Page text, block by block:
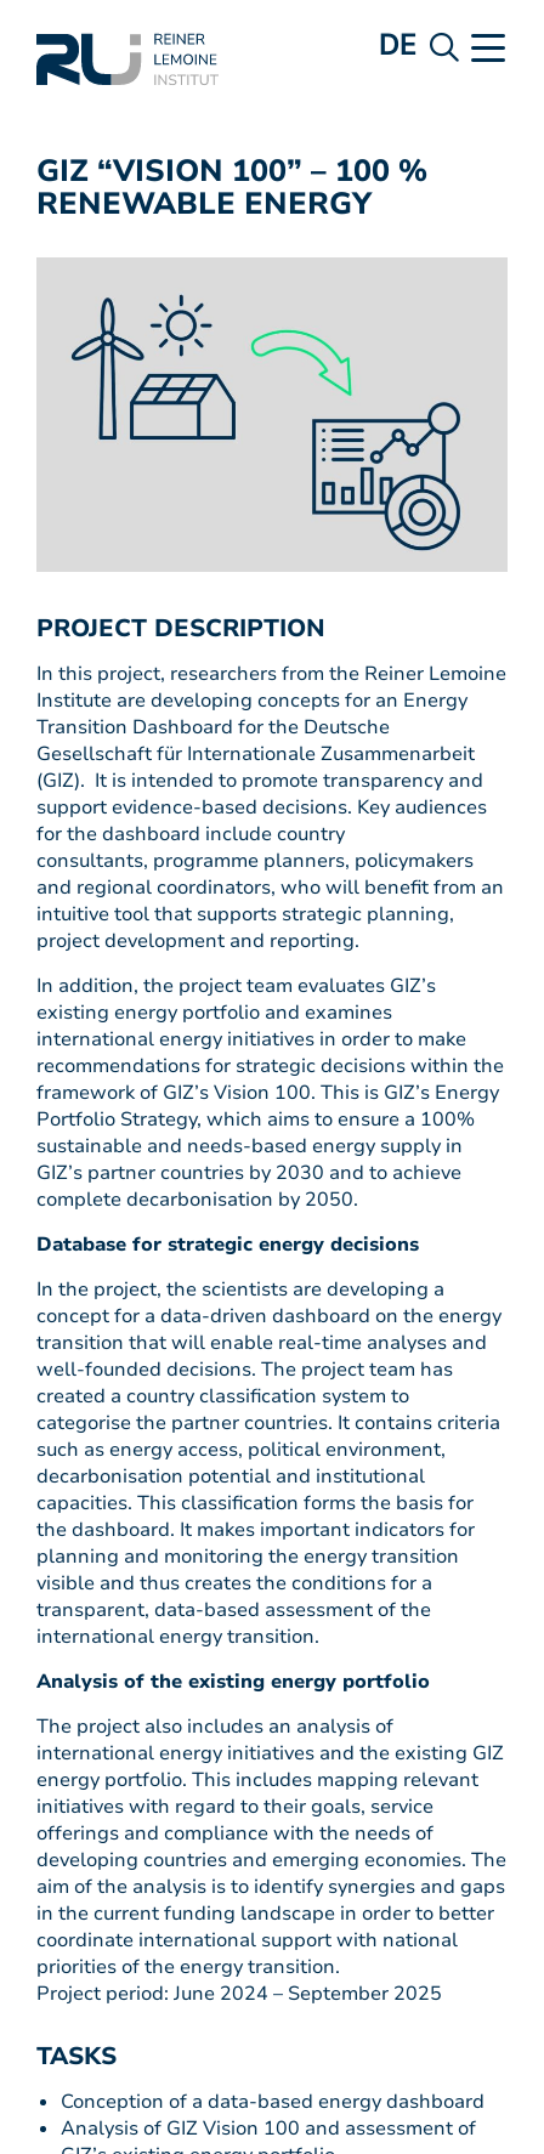
DE
GIZ “VISION 100” – 100 %
RENEWABLE ENERGY
PROJECT DESCRIPTION
In this project, researchers from the Reiner Lemoine
Institute are developing concepts for an Energy
Transition Dashboard for the Deutsche
Gesellschaft für Internationale Zusammenarbeit
(GIZ). It is intended to promote transparency and
support evidence-based decisions. Key audiences
for the dashboard include country
consultants, programme planners, policymakers
and regional coordinators, who will benefit from an
intuitive tool that supports strategic planning,
project development and reporting.
In addition, the project team evaluates GIZ’s
existing energy portfolio and examines
international energy initiatives in order to make
recommendations for strategic decisions within the
framework of GIZ’s Vision 100. This is GIZ’s Energy
Portfolio Strategy, which aims to ensure a 100%
sustainable and needs-based energy supply in
GIZ’s partner countries by 2030 and to achieve
complete decarbonisation by 2050.
Database for strategic energy decisions
In the project, the scientists are developing a
concept for a data-driven dashboard on the energy
transition that will enable real-time analyses and
well-founded decisions. The project team has
created a country classification system to
categorise the partner countries. It contains criteria
such as energy access, political environment,
decarbonisation potential and institutional
capacities. This classification forms the basis for
the dashboard. It makes important indicators for
planning and monitoring the energy transition
visible and thus creates the conditions for a
transparent, data-based assessment of the
international energy transition.
Analysis of the existing energy portfolio
The project also includes an analysis of
international energy initiatives and the existing GIZ
energy portfolio. This includes mapping relevant
initiatives with regard to their goals, service
offerings and compliance with the needs of
developing countries and emerging economies. The
aim of the analysis is to identify synergies and gaps
in the current funding landscape in order to better
coordinate international support with national
priorities of the energy transition.
Project period: June 2024 – September 2025
TASKS
Conception of a data-based energy dashboard
Analysis of GIZ Vision 100 and assessment of